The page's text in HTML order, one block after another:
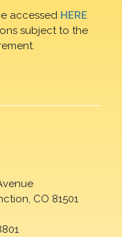
accessed HERE
subject to the
CO 81501